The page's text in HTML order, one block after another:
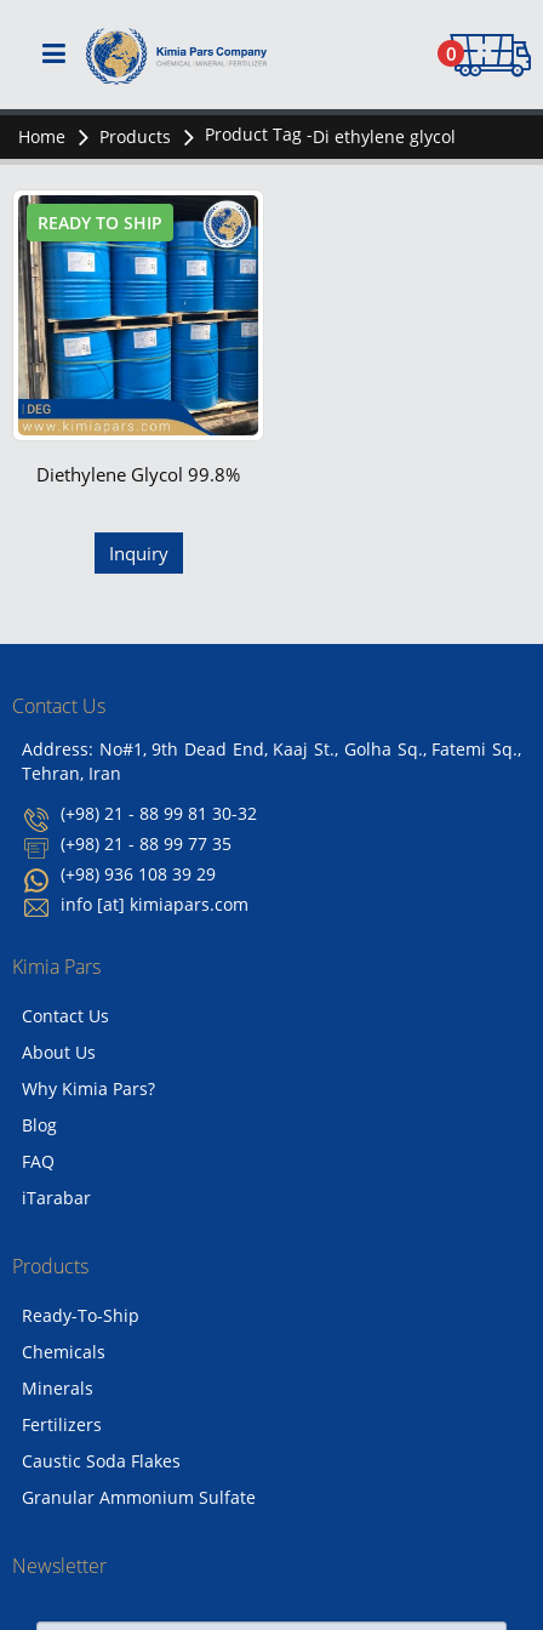
0
Home Products Product Tag -Di ethylene glycol
READY TO SHIP
Diethylene Glycol 99.8%
Inquiry
Contact Us
Address: No#1, 9th Dead End, Kaaj St., Golha Sq., Fatemi Sq.,
Tehran, Iran
(+98) 21 - 88 99 81 30-32
(+98) 21 - 88 99 77 35
(+98) 936 108 39 29
info [at] kimiapars.com
Kimia Pars
Contact Us
About Us
Why Kimia Pars?
Blog
FAQ
iTarabar
Products
Ready-To-Ship
Chemicals
Minerals
Fertilizers
Caustic Soda Flakes
Granular Ammonium Sulfate
Newsletter